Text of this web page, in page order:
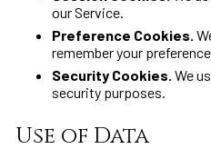
our Service.
Preference Cookies.
remember your
Security Cookies. We
security purposes.
Use of Data